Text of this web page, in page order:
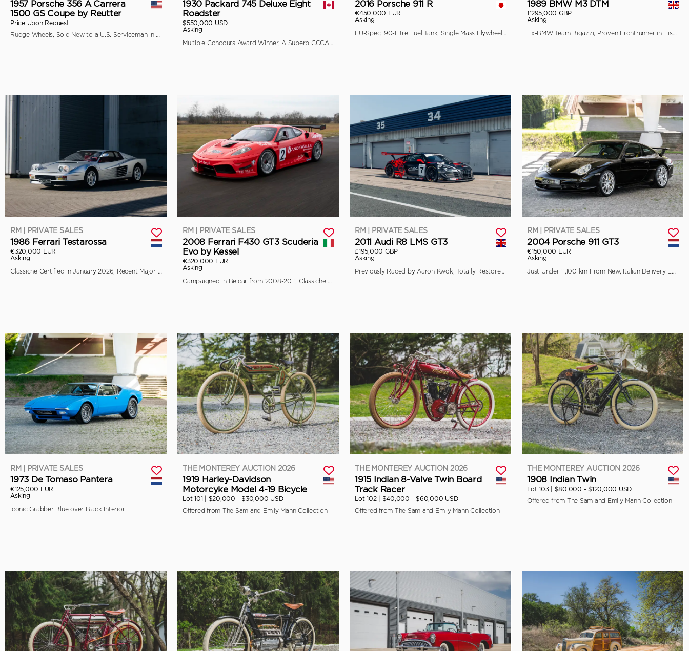
1957 Porsche 356 A Carrera
1500 GS Coupe by Reutter
Price Upon Request
Rudge Wheels, Sold New to a U.S. Serviceman in Japan
1930 Packard 745 Deluxe Eight
Roadster
$550,000 USD
Asking
Multiple Concours Award Winner, A Superb CCCA Full Classic
2016 Porsche 911 R
€450,000 EUR
Asking
EU-Spec, 90-Litre Fuel Tank, Single Mass Flywheel, and Front Axle Lift
1989 BMW M3 DTM
£295,000 GBP
Asking
Ex-BMW Team Bigazzi, Proven Frontrunner in Historic Racing
RM | PRIVATE SALES
1986 Ferrari Testarossa
€320,000 EUR
Asking
RM | PRIVATE SALES
2008 Ferrari F430 GT3 Scuderia
Evo by Kessel
€320,000 EUR
Asking
RM | PRIVATE SALES
2011 Audi R8 LMS GT3
£195,000 GBP
Asking
Previously Raced by Aaron Kwok, Totally Restored by Pursuit Racing
RM | PRIVATE SALES
2004 Porsche 911 GT3
€150,000 EUR
Asking
Just Under 11,100 km From New, Italian Delivery Example
RM | PRIVATE SALES
1973 De Tomaso Pantera
€125,000 EUR
Asking
Iconic Grabber Blue over Black Interior
THE MONTEREY AUCTION 2026
1919 Harley-Davidson
Motorcyke Model 4-19 Bicycle
Lot 101 | $20,000 - $30,000 USD
Offered from The Sam and Emily Mann Collection
THE MONTEREY AUCTION 2026
1915 Indian 8-Valve Twin Board
Track Racer
Lot 102 | $40,000 - $60,000 USD
Offered from The Sam and Emily Mann Collection
THE MONTEREY AUCTION 2026
1908 Indian Twin
Lot 103 | $80,000 - $120,000 USD
Offered from The Sam and Emily Mann Collection